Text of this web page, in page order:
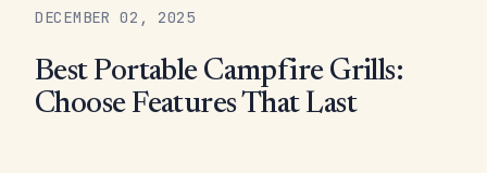
DECEMBER 02, 2025
Best Portable Campfire Grills:
Choose Features That Last